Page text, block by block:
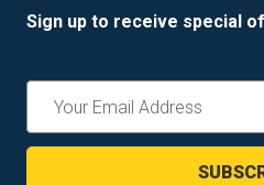
Sign up to receive special
Address